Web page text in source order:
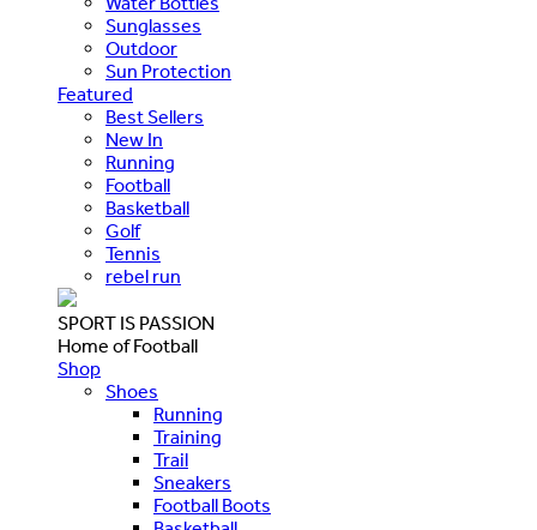
Sunglasses
Outdoor
Sun Protection
Featured
Best Sellers
New In
Running
Football
Basketball
Golf
Tennis
rebel run
SPORT IS PASSION
Home of Football
Shop
Shoes
Running
Training
Trail
Sneakers
Football Boots